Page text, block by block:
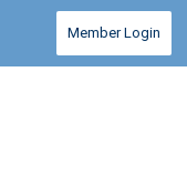
Member Login